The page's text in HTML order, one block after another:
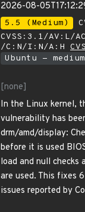
2026-08-
5.5 (Medium)
CVSS:3.1/AV:L/
/C:N/I:N/A:H
Ubuntu - medium
[none]
In the Linux kernel,
vulnerability has
drm/amd/display:
before it is used
load and null checks
are used. This fixes
issues reported by